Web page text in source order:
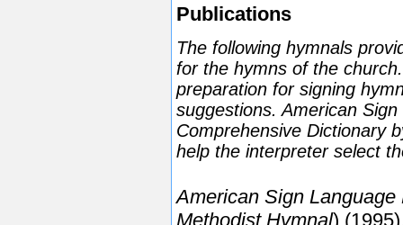
Publications
The following hymnals
for the hymns of the
preparation for signing
suggestions. American Sign
Comprehensive Dictionary
help the interpreter select
American Sign
Methodist Hymnal)